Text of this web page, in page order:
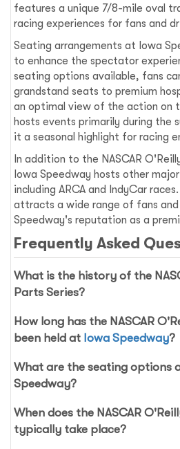
features a unique 7/8-mile oval
racing experiences for fans and
Seating arrangements at Iowa
to enhance the spectator
seating options available, fans
grandstand seats to premium
an optimal view of the action on
hosts events primarily during the
it a seasonal highlight for racing
In addition to the NASCAR
Iowa Speedway hosts other
including ARCA and IndyCar
attracts a wide range of fans
Speedway's reputation as a
Frequently Asked
What is the history of the
Parts Series?
How long has the NASCAR
been held at Iowa Speedway?
What are the seating options
Speedway?
When does the NASCAR
typically take place?